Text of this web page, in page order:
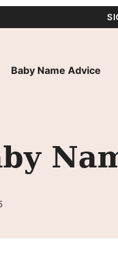
Baby Name Advice